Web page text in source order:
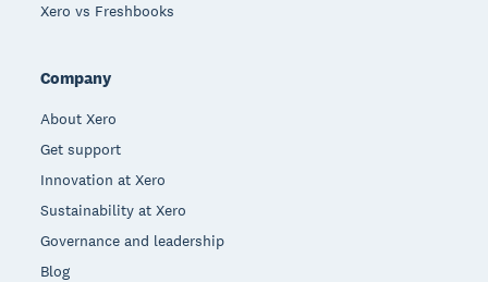
Xero vs Freshbooks
Company
About Xero
Get support
Innovation at Xero
Sustainability at Xero
Governance and leadership
Blog